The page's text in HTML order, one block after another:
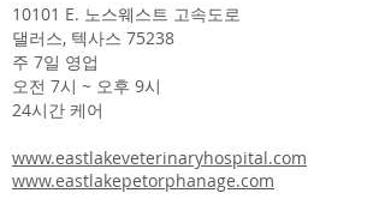
10101 E. 노스웨스트 고속도로
댈러스, 텍사스 75238
주 7일 영업
오전 7시 ~ 오후 9시
24시간 케어
www.eastlakeveterinaryhospital.com
www.eastlakepetorphanage.com